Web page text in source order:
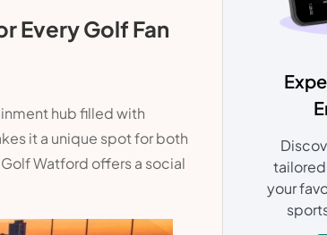
Every Golf Fan
hub filled with
it a unique spot for both
Watford offers a social
your